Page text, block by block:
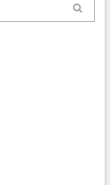
Search